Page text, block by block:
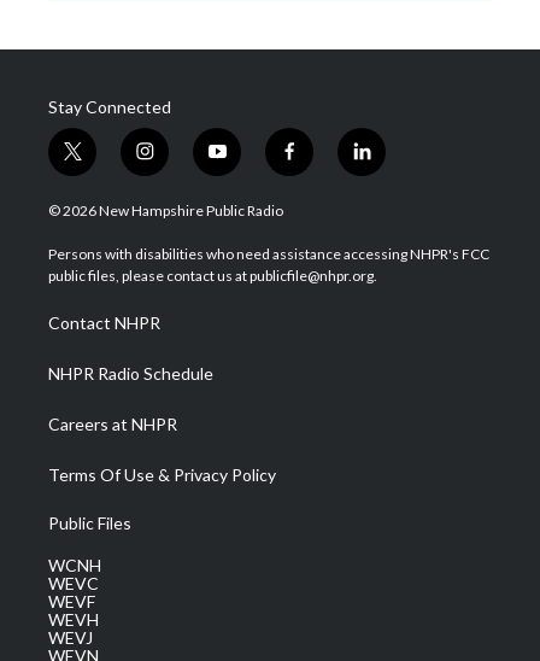
Stay Connected
t
w
i
t
e
i
n
s
a
g
a
m
y
o
u
u
b
f
a
b
o
l
i
e
d
© 2026 New Hampshire Public Radio
Persons with disabilities who need assistance accessing NHPR's FCC
public files, please contact us at publicfile@nhpr.org.
Contact NHPR
NHPR Radio Schedule
Careers at NHPR
Terms Of Use & Privacy Policy
Public Files
WCNH
WEVC
WEVF
WEVH
WEVJ
WEVN